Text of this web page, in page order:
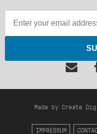
Made by Create
IMPRESSUM